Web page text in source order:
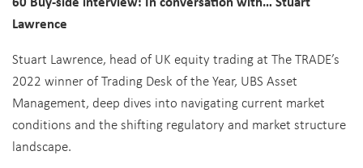
Lawrence
Stuart Lawrence, head of UK equity trading at The TRADE’s
2022 winner of Trading Desk of the Year, UBS Asset
Management, deep dives into navigating current market
conditions and the shifting regulatory and market structure
landscape.